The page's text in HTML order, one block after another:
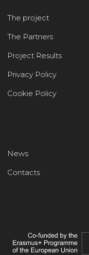
The project
The Partners
Project Results
Privacy Policy
Cookie Policy
News
Contacts